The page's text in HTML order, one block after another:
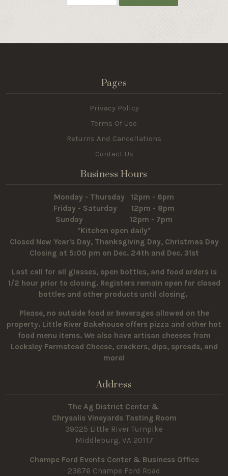
Pages
Privacy Policy
Terms Of Use
Returns And Cancellations
Contact Us
Business Hours
Monday - Thursday 12pm - 6pm
Friday - Saturday 12pm - 8pm
Sunday 12pm - 7pm
*Kitchen open daily*
Closed New Year's Day, Thanksgiving Day, Christmas Day
Closing at 5:00 pm on Dec. 24th and Dec. 31st
Last call for all glasses, open bottles, and food orders is
1/2 hour prior to closing. Registers remain open for closed
bottles and other products until closing.
Please, no outside food or beverages allowed on the
property. Little River Bakehouse offers pizza and other hot
food menu items. We also have artisan cheeses from
Locksley Farmstead Cheese, crackers, dips, spreads, and
more!
Address
The Ag District Center &
Chrysalis Vineyards Tasting Room
39025 Little River Turnpike
Middleburg, VA 20117
Champe Ford Events Center & Business Office
23876 Champe Ford Road